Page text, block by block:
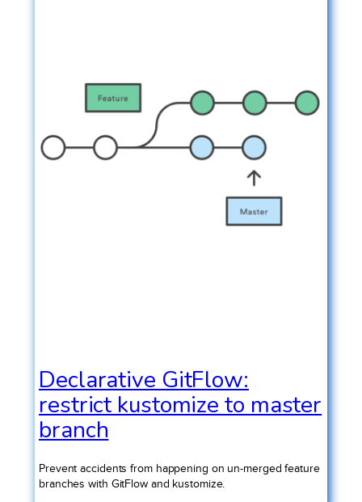
Declarative GitFlow:
restrict kustomize to master
branch
Prevent accidents from happening on un-merged feature
branches with GitFlow and kustomize.